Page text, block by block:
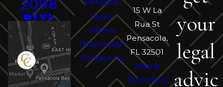
2098
Personal
Injury
Videos
Testimonials
Contact Us
15 W La
Rua St
Pensacola,
FL 32501
Map &
Directions
your
legal
advic